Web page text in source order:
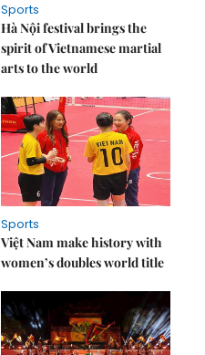
Sports
Hà Nội festival brings the
spirit of Vietnamese martial
arts to the world
Sports
Việt Nam make history with
women’s doubles world title